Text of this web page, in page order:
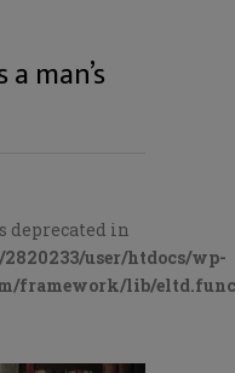
man’s
deprecated in
user/htdocs/wp-
framework/lib/